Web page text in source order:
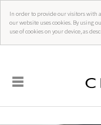
In order to provide our visitors with
our website uses cookies. By using
use of cookies on your device, as
☰